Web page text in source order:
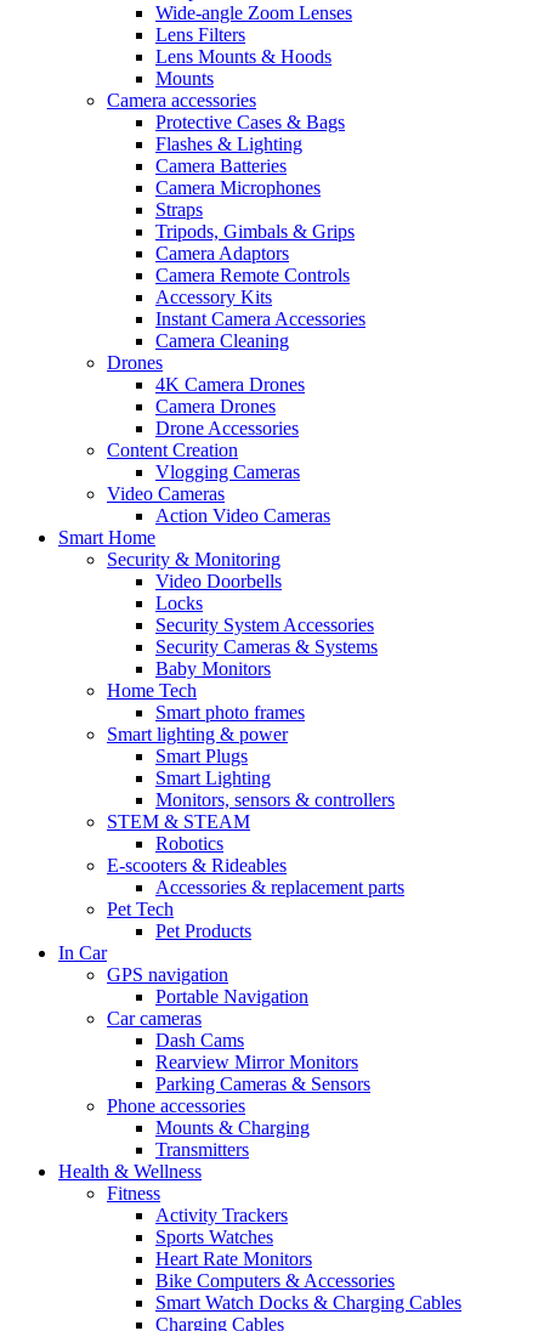
Wide-angle Zoom Lenses
Lens Filters
Lens Mounts & Hoods
Mounts
Camera accessories
Protective Cases & Bags
Flashes & Lighting
Camera Batteries
Camera Microphones
Straps
Tripods, Gimbals & Grips
Camera Adaptors
Camera Remote Controls
Accessory Kits
Instant Camera Accessories
Camera Cleaning
Drones
4K Camera Drones
Camera Drones
Drone Accessories
Content Creation
Vlogging Cameras
Video Cameras
Action Video Cameras
Smart Home
Security & Monitoring
Video Doorbells
Locks
Security System Accessories
Security Cameras & Systems
Baby Monitors
Home Tech
Smart photo frames
Smart lighting & power
Smart Plugs
Smart Lighting
Monitors, sensors & controllers
STEM & STEAM
Robotics
E-scooters & Rideables
Accessories & replacement parts
Pet Tech
Pet Products
In Car
GPS navigation
Portable Navigation
Car cameras
Dash Cams
Rearview Mirror Monitors
Parking Cameras & Sensors
Phone accessories
Mounts & Charging
Transmitters
Health & Wellness
Fitness
Activity Trackers
Sports Watches
Heart Rate Monitors
Bike Computers & Accessories
Smart Watch Docks & Charging Cables
Charging Cables